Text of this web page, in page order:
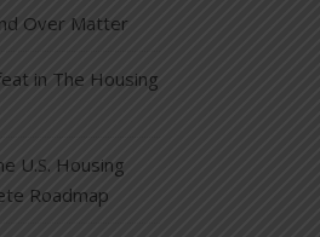
Over Matter
in The Housing
U.S. Housing
Roadmap